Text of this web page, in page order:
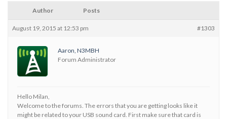
Author Posts
August 19, 2015 at 12:53 pm #1303
Aaron, N3MBH
Forum Administrator
Hello Milan,
Welcome to the forums. The errors that you are getting looks like it
might be related to your USB sound card. First make sure that card is